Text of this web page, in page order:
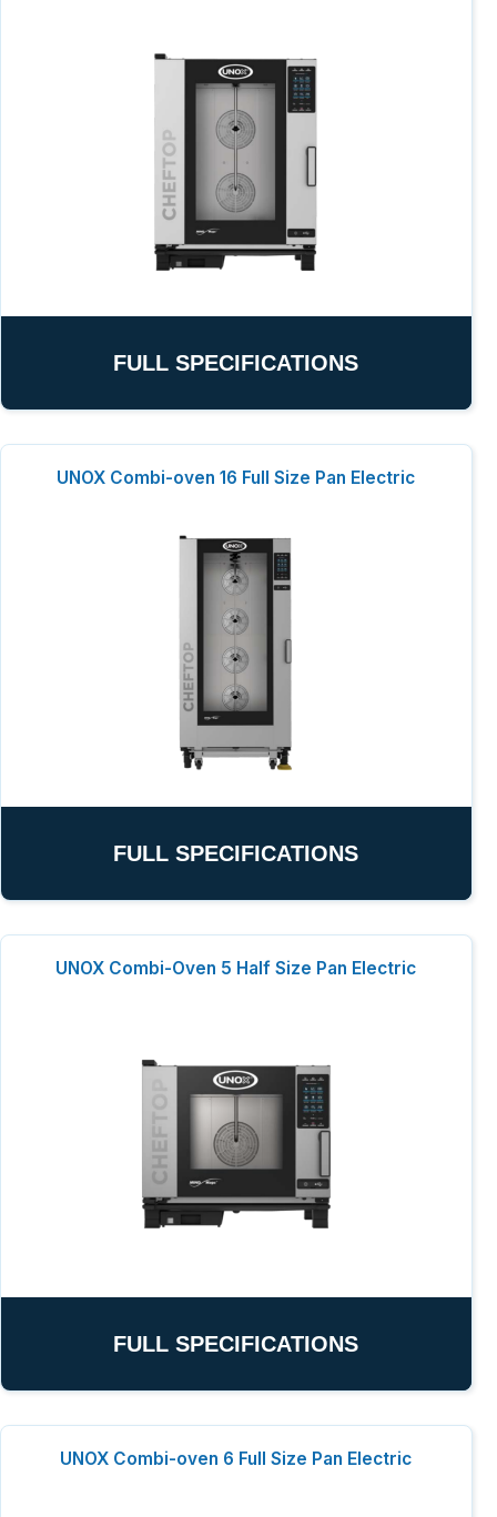
FULL SPECIFICATIONS
UNOX Combi-oven 16 Full Size Pan Electric
FULL SPECIFICATIONS
UNOX Combi-Oven 5 Half Size Pan Electric
FULL SPECIFICATIONS
UNOX Combi-oven 6 Full Size Pan Electric